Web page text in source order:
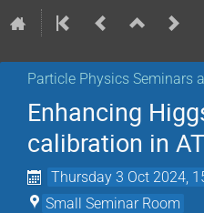
Particle Physics Seminars
Enhancing
calibration in
Thursday 3 Oct 2024,
Small Seminar Room